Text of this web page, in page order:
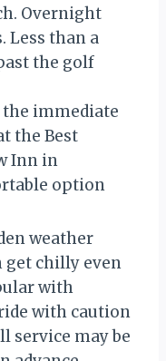
Overnight
Less than a
the golf
the immediate
the Best
Inn in
option
weather
get chilly even
with
with caution
service may be